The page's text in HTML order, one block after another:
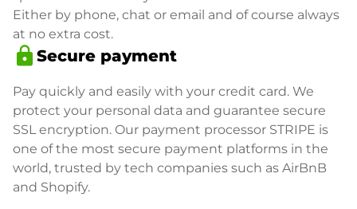
Either by phone, chat or email and of course always
at no extra cost.
lock Secure payment
Pay quickly and easily with your credit card. We
protect your personal data and guarantee secure
SSL encryption. Our payment processor STRIPE is
one of the most secure payment platforms in the
world, trusted by tech companies such as AirBnB
and Shopify.